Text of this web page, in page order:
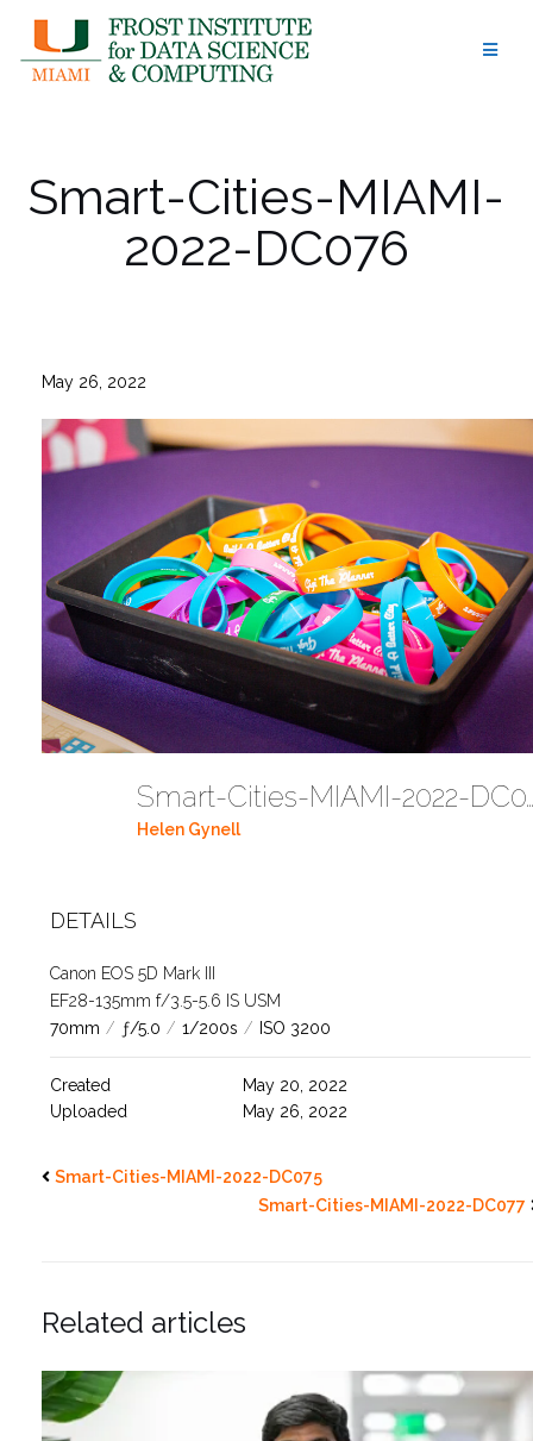
content
Smart-Cities-MIAMI-
2022-DC076
May 26, 2022
Smart-Cities-MIAMI-2022-DC076
Helen Gynell
DETAILS
Canon EOS 5D Mark III
EF28-135mm f/3.5-5.6 IS USM
70mm / ƒ/5.0 / 1/200s / ISO 3200
Created
May 20, 2022
Uploaded
May 26, 2022
Smart-Cities-MIAMI-2022-DC075
Smart-Cities-MIAMI-2022-DC077
Related articles